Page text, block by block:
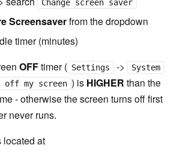
Change screen saver
Screensaverfrom the dropdown
timer (minutes)
OFFtimer ( Settings -> System
off my screen ) is HIGHER than the
- otherwise the screen turns off first
never runs.
located at